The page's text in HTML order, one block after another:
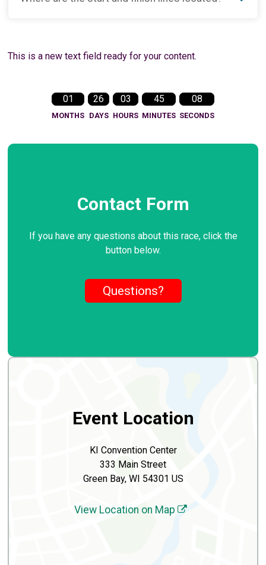
This is a new text field ready for your content.
01
MONTHS
26
DAYS
03
HOURS
45
MINUTES
07
SECONDS
Contact Form
If you have any questions about this race, click the
button below.
Questions?
Event Location
KI Convention Center
333 Main Street
Green Bay, WI 54301 US
View Location on Map